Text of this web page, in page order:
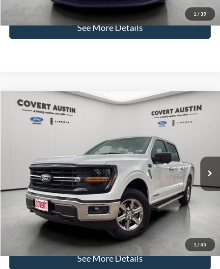
1 / 39
Disclaimers
See More Details
1 / 45
2024Ford F-150XLT
1FTFW3LD1RFA05968
BUY FINANCE
$38,464
COVERT PRICE
Less
Price:
$38,239
Dealer Doc Fee:
Covert Price:
Click for
Disclaimers
See More Details
Compare Vehicle